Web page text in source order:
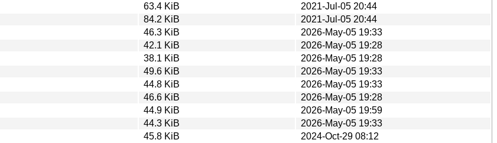
63.4 KiB
2021-Jul-05 20:44
84.2 KiB
2021-Jul-05 20:44
46.3 KiB
2026-May-05 19:33
42.1 KiB
2026-May-05 19:28
38.1 KiB
2026-May-05 19:28
49.6 KiB
2026-May-05 19:33
44.8 KiB
2026-May-05 19:33
46.6 KiB
2026-May-05 19:28
44.9 KiB
2026-May-05 19:59
44.3 KiB
2026-May-05 19:33
45.8 KiB
2024-Oct-29 08:12